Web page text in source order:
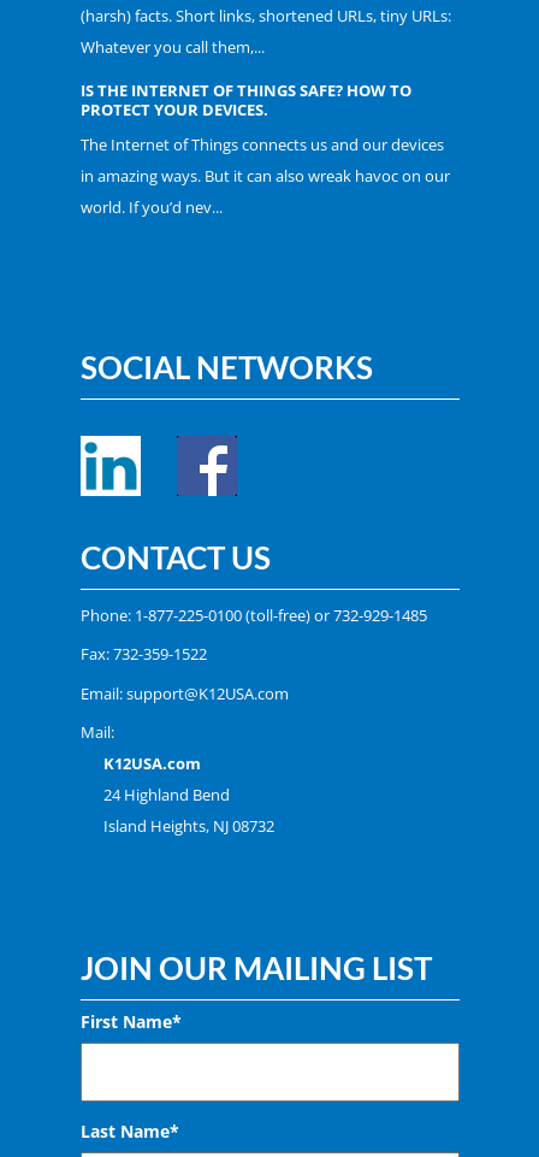
(harsh) facts. Short links, shortened URLs, tiny URLs:
Whatever you call them,...
IS THE INTERNET OF THINGS SAFE? HOW TO
PROTECT YOUR DEVICES.
The Internet of Things connects us and our devices
in amazing ways. But it can also wreak havoc on our
world. If you’d nev...
SOCIAL NETWORKS
CONTACT US
Phone: 1-877-225-0100(toll-free) or732-929-1485
Fax: 732-359-1522
Email:support@K12USA.com
Mail:
K12USA.com
24 Highland Bend
Island Heights, NJ 08732
JOIN OUR MAILING LIST
First Name*
Last Name*